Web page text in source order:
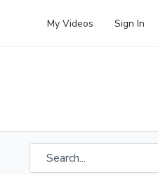
My Videos Sign In